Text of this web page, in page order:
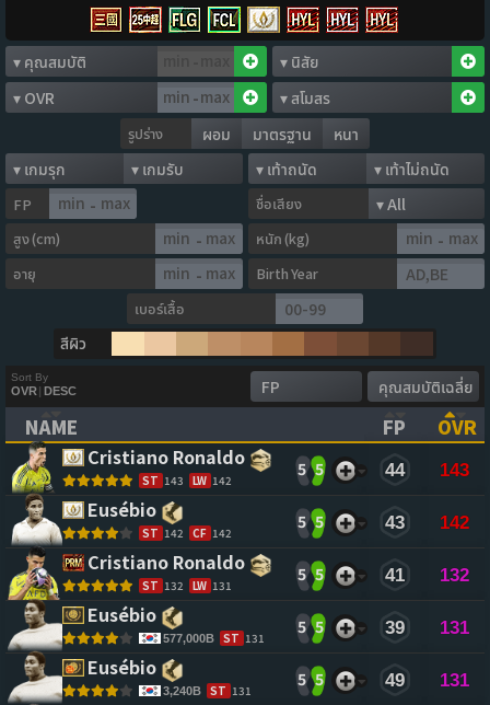
-
รูปร่าง ผอม มาตรฐาน หนา
FP -
ชื่อเสียง
สูง (cm)
- หนัก (kg) -
อายุ -
Birth Year
เบอร์เสื้อ
สีผิว
Sort By
OVR| DESC
NAME
(CLICK TO CLEAR SORTING)
FP
OVR
Cristiano Ronaldo
ST 143 LW 142
5 5 44 143
Eusébio
ST 142 CF 142
5 5 43 142
Cristiano Ronaldo
ST 132 LW 131
5 5 41 132
Eusébio
577,000B ST 131
5 5 39 131
Eusébio
3,240B ST 131
5 5 49 131